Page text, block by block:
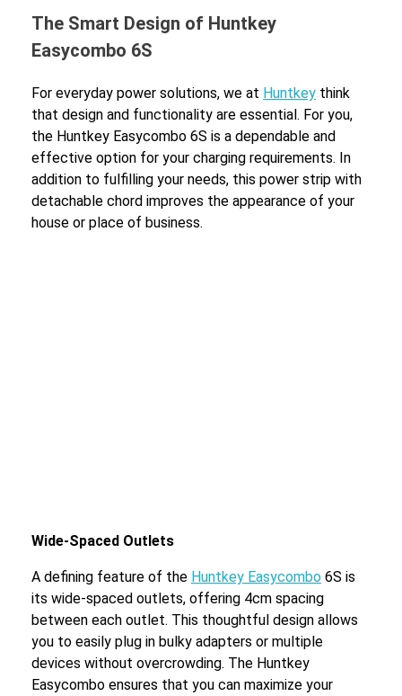
The Smart Design of Huntkey
Easycombo 6S
For everyday power solutions, we at Huntkey think
that design and functionality are essential. For you,
the Huntkey Easycombo 6S is a dependable and
effective option for your charging requirements. In
addition to fulfilling your needs, this power strip with
detachable chord improves the appearance of your
house or place of business.
Wide-Spaced Outlets
A defining feature of the Huntkey Easycombo 6S is
its wide-spaced outlets, offering 4cm spacing
between each outlet. This thoughtful design allows
you to easily plug in bulky adapters or multiple
devices without overcrowding. The Huntkey
Easycombo ensures that you can maximize your